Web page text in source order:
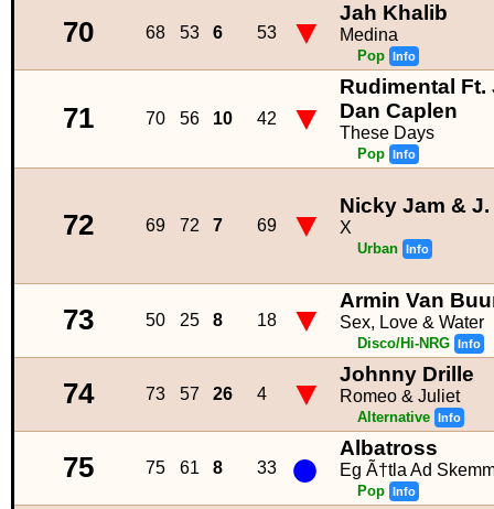
70 68 53 6 53 ▼ Jah Khalib
Medina
Pop Info
71 70 56 10 42 ▼
Rudimental
Dan Caplen
These Days
Pop Info
72 69 72 7 69 ▼ Nicky Jam &
X
Urban Info
73 50 25 8 18 ▼ Armin Van
Sex, Love & Water
Disco/Hi-NRG Info
74 73 57 26 4 ▼ Johnny Drille
Romeo & Juliet
Alternative Info
75 75 61 8 33 ● Albatross
Eg Ã†tla Ad
Pop Info